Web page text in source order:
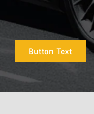
Button Text